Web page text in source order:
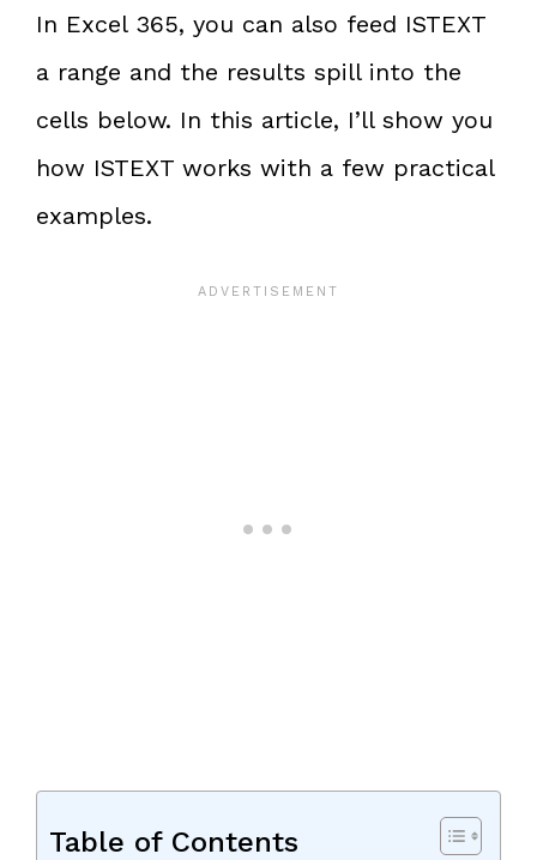
In Excel 365, you can also feed ISTEXT
a range and the results spill into the
cells below. In this article, I’ll show you
how ISTEXT works with a few practical
examples.
Table of Contents